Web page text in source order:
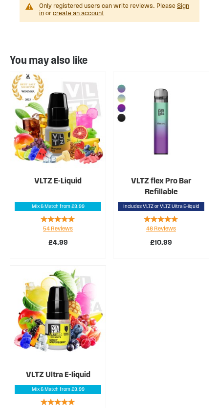
Only registered users can write reviews. Please Sign
in or create an account
You may also like
VLTZ E-Liquid
Mix & Match from £3.99
£4.99
Rating:
98%
54 Reviews
VLTZ flex Pro Bar
Refillable
Includes VLTZ or VLTZ Ultra E-liquid
£10.99
Rating:
94%
46 Reviews
VLTZ Ultra E-liquid
Mix & Match from £3.99
Rating: